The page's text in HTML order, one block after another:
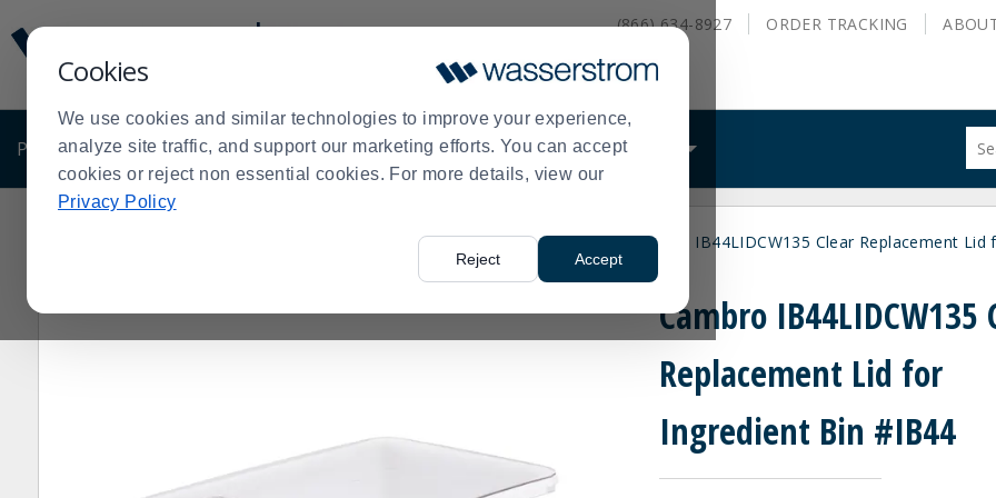
Cookies
We use cookies and similar technologies to improve your experience,
analyze site traffic, and support our marketing efforts. You can accept
cookies or reject non essential cookies. For more details, view our
Privacy Policy
Reject Accept
Update
Message
Order
Display
(866) 634-8927 ORDER TRACKING
PRODUCTS SHOP BY BUSINESS EXCLUSIVE DEALS WHAT WE DO
site
Order
Dough Boxes and Ingredient Bins Cambro IB44LIDCW135 Clear Replacement
Cambro IB44LIDCW135
Replacement Lid for
Ingredient Bin #IB44